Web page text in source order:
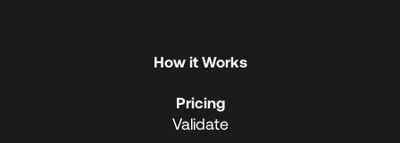
How it Works
Pricing
Validate